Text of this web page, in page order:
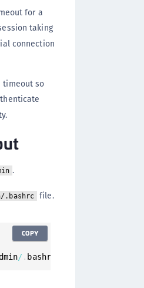
for a
taking
connection
timeout so
.
.bashrc file.
/ . bashrc
COPY